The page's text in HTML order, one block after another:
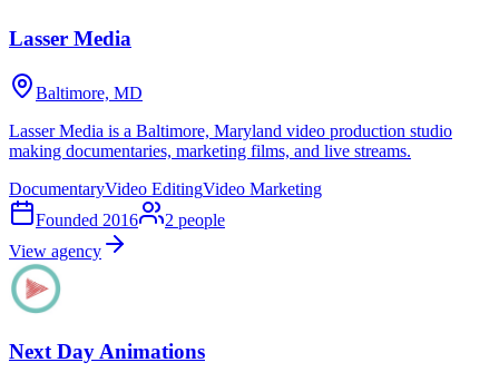
Lasser Media
Baltimore, MD
Lasser Media is a Baltimore, Maryland video production studio
making documentaries, marketing films, and live streams.
DocumentaryVideo EditingVideo Marketing
Founded 2016 2 people
View agency
Next Day Animations